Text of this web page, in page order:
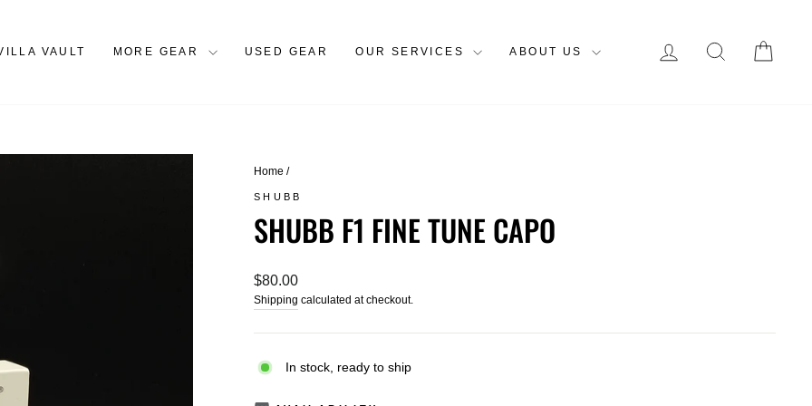
VAULT MORE GEAR USED GEAR OUR SERVICES ABOUT US LOG IN SEARCH
Home /
SHUBB
SHUBB F1 FINE TUNE CAPO
Regular
price
$80.00
Shipping calculated at checkout.
In stock, ready to ship